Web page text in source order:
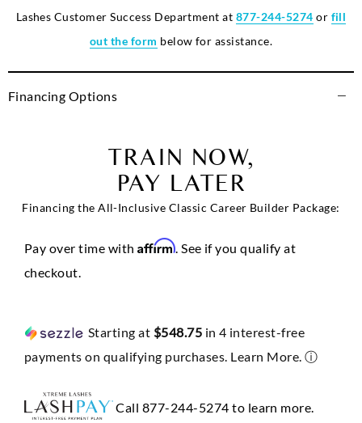
Lashes Customer Success Department at 877-244-5274 or fill
out the form below for assistance.
Financing Options
TRAIN NOW,
PAY LATER
Financing the All-Inclusive Classic Career Builder Package:
Pay over time withAffirm . See if you qualify at
checkout.
Starting at $548.75 in 4 interest-free
payments on qualifying purchases. Learn More.ⓘ
Call 877-244-5274 to learn more.